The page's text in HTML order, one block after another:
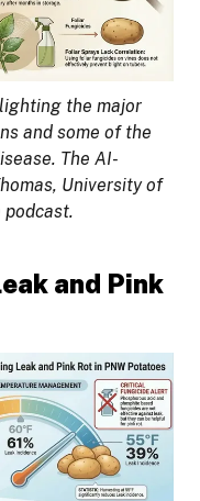
the major
and some of the
The AI-
University of
and Pink